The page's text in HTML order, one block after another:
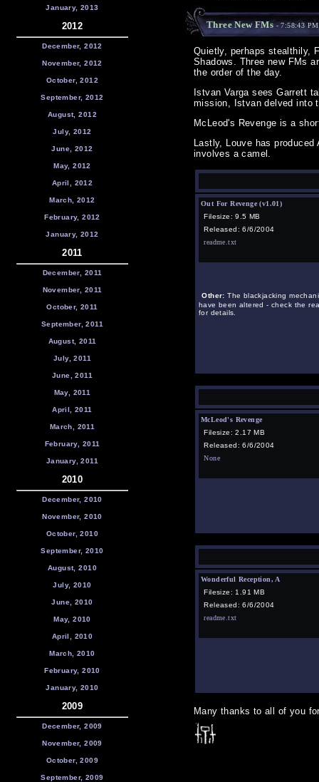
January, 2013
2012
December, 2012
November, 2012
October, 2012
September, 2012
August, 2012
July, 2012
June, 2012
May, 2012
April, 2012
March, 2012
February, 2012
January, 2012
2011
December, 2011
November, 2011
October, 2011
September, 2011
August, 2011
July, 2011
June, 2011
May, 2011
April, 2011
March, 2011
February, 2011
January, 2011
2010
December, 2010
November, 2010
October, 2010
September, 2010
August, 2010
July, 2010
June, 2010
May, 2010
April, 2010
March, 2010
February, 2010
January, 2010
2009
December, 2009
November, 2009
October, 2009
September, 2009
Three New FMs- 7:58:43
Quietly, perhaps stealthily,
Shadows. Three new FMs
the order of the day.
Istvan Varga sees Garrett
mission, Istvan delved into
McLeod's Revenge is a
Lastly, Louve has
involves a camel.
Out For Revenge (v1.01)
Filesize: 9.5 MB
Released: 6/6/2004
readme.txt
Other: The blackjacking
have been altered - check the
for details.
McLeod's Revenge
Filesize: 2.17 MB
Released: 6/6/2004
None
Wonderful Reception, A
Filesize: 1.91 MB
Released: 6/6/2004
readme.txt
Many thanks to all of you